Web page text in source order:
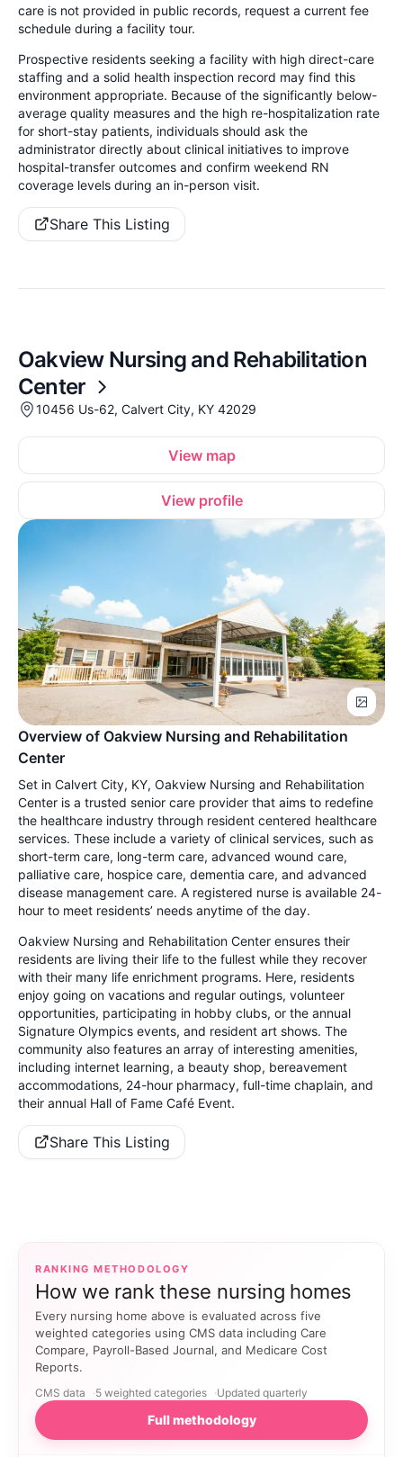
care is not provided in public records, request a current fee
schedule during a facility tour.
Prospective residents seeking a facility with high direct-care
staffing and a solid health inspection record may find this
environment appropriate. Because of the significantly below-
average quality measures and the high re-hospitalization rate
for short-stay patients, individuals should ask the
administrator directly about clinical initiatives to improve
hospital-transfer outcomes and confirm weekend RN
coverage levels during an in-person visit.
Share This Listing
Oakview Nursing and Rehabilitation
Center
10456 Us-62, Calvert City, KY 42029
View map
View profile
Overview of Oakview Nursing and Rehabilitation
Center
Set in Calvert City, KY, Oakview Nursing and Rehabilitation
Center is a trusted senior care provider that aims to redefine
the healthcare industry through resident centered healthcare
services. These include a variety of clinical services, such as
short-term care, long-term care, advanced wound care,
palliative care, hospice care, dementia care, and advanced
disease management care. A registered nurse is available 24-
hour to meet residents’ needs anytime of the day.
Oakview Nursing and Rehabilitation Center ensures their
residents are living their life to the fullest while they recover
with their many life enrichment programs. Here, residents
enjoy going on vacations and regular outings, volunteer
opportunities, participating in hobby clubs, or the annual
Signature Olympics events, and resident art shows. The
community also features an array of interesting amenities,
including internet learning, a beauty shop, bereavement
accommodations, 24-hour pharmacy, full-time chaplain, and
their annual Hall of Fame Café Event.
Share This Listing
RANKING METHODOLOGY
How we rank these nursing homes
Every nursing home above is evaluated across five
weighted categories using CMS data including Care
Compare, Payroll-Based Journal, and Medicare Cost
Reports.
CMS data 5 weighted categories Updated quarterly
Full methodology